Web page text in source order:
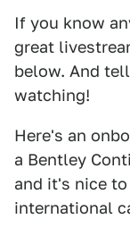
If you know
great
below. And
watching!
Here's an
a Bentley
and it's nice
international